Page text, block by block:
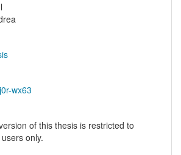
wx63
of this thesis is restricted to
only.